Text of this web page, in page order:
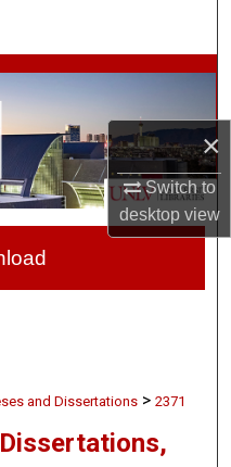
×
Switch to
desktopview
Network™
and Dissertations > 2371